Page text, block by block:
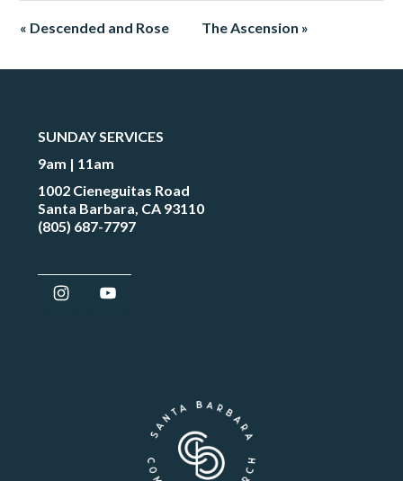
« Descended and Rose The Ascension »
SUNDAY SERVICES
9am | 11am
1002 Cieneguitas Road
Santa Barbara, CA 93110
(805) 687-7797